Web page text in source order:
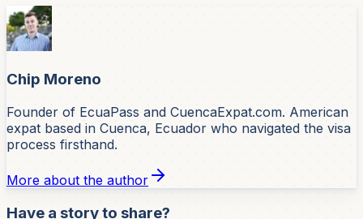
Chip Moreno
Founder of EcuaPass and CuencaExpat.com. American
expat based in Cuenca, Ecuador who navigated the visa
process firsthand.
More about the author
Have a story to share?